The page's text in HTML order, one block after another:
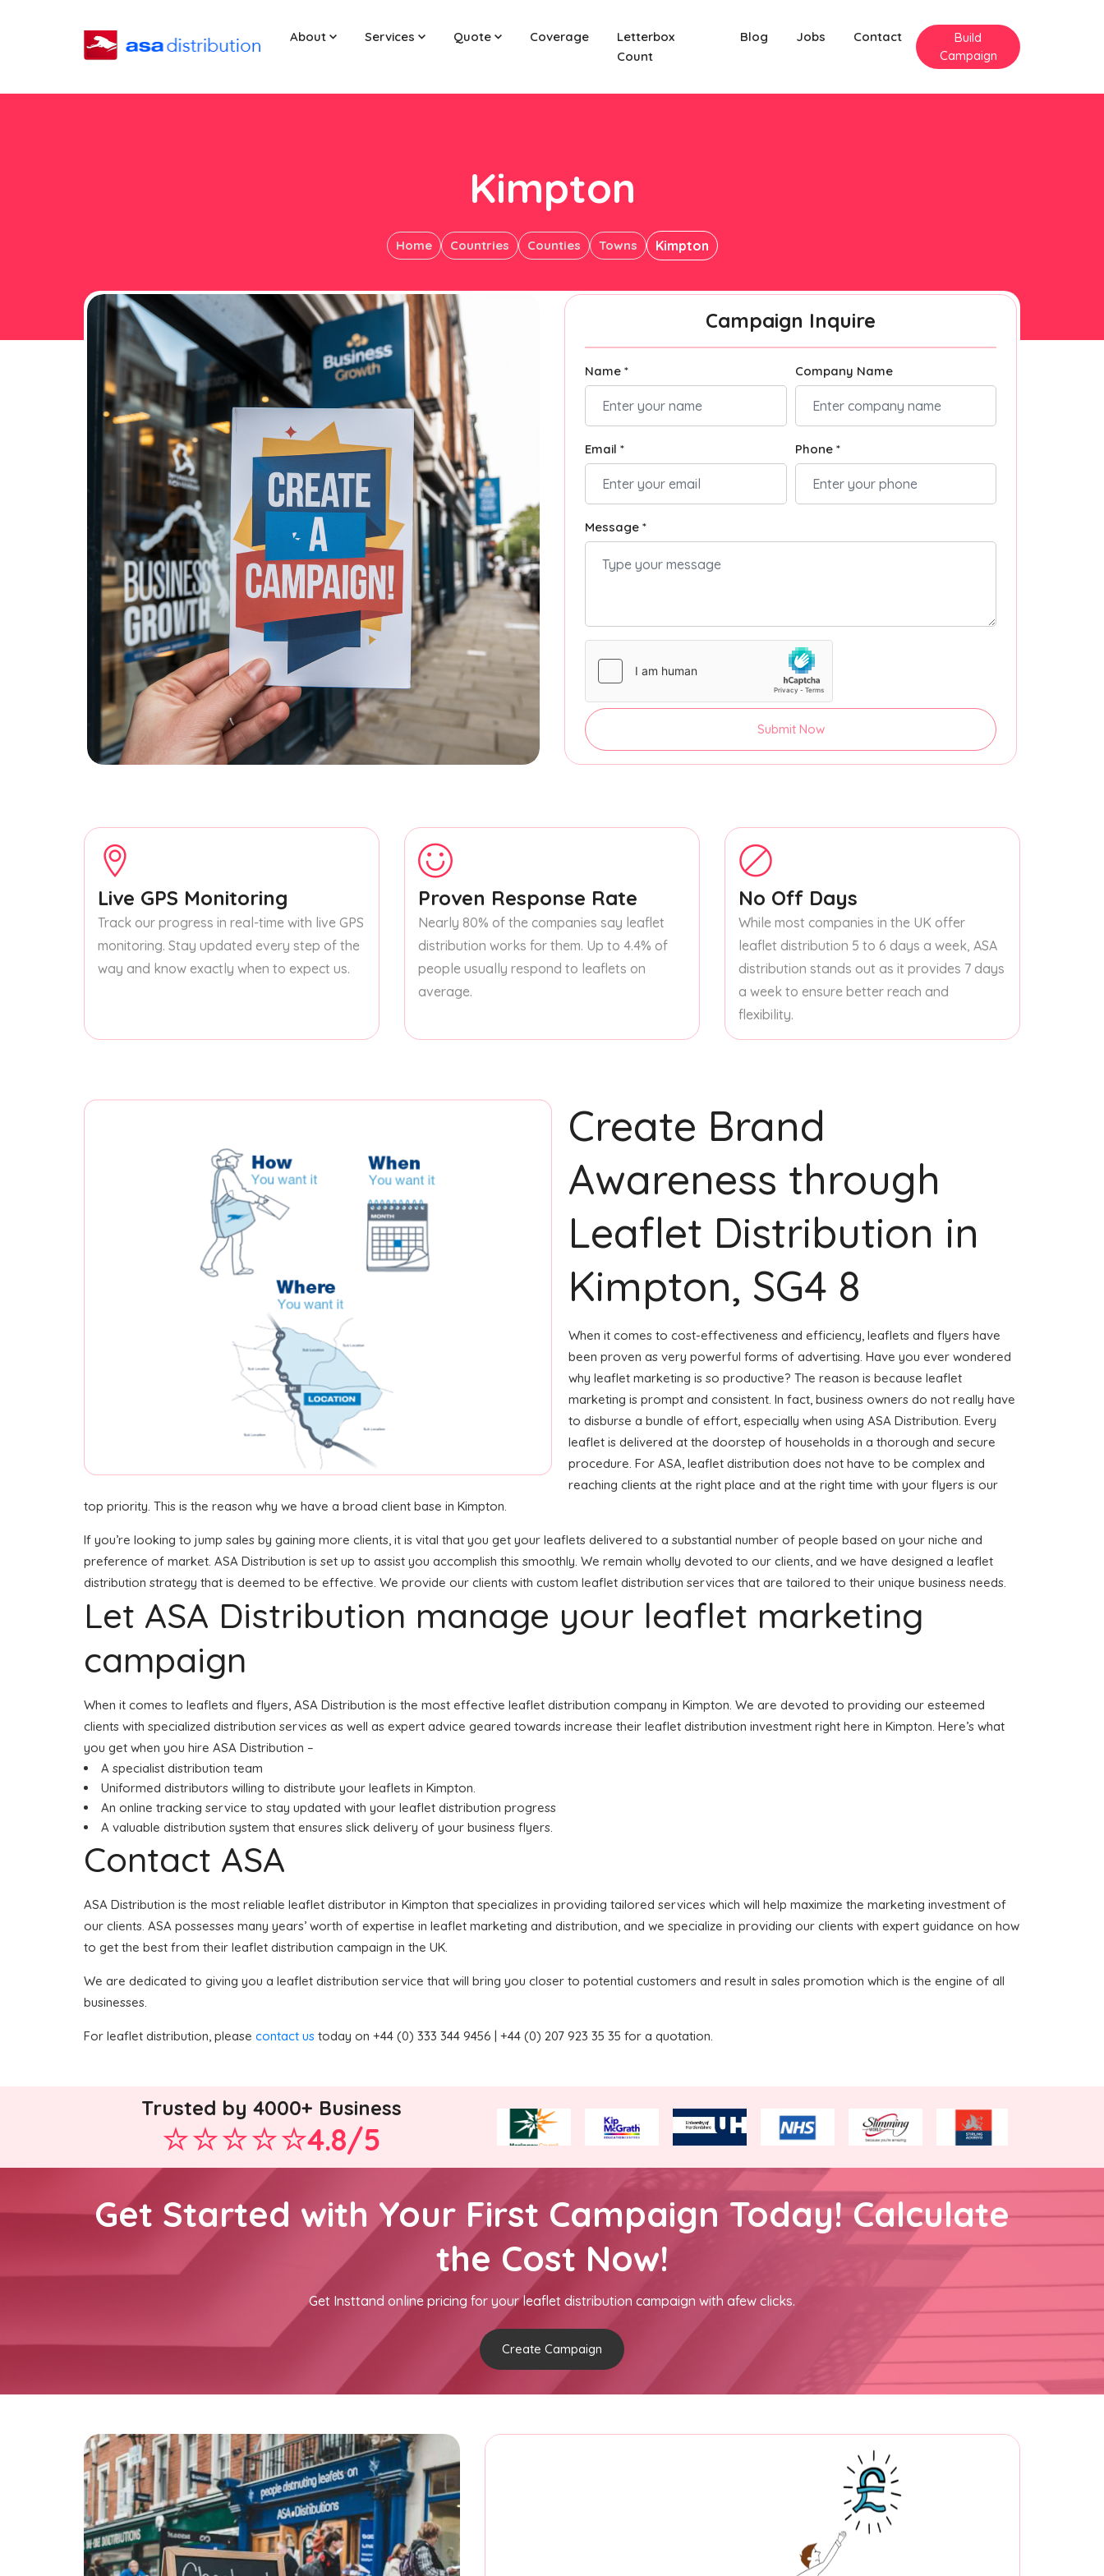
About Services Quote Coverage
Letterbox
Count
Blog Jobs Contact
Build
Campaign
Kimpton
Home Countries Counties Towns Kimpton
Campaign Inquire
Name * Company Name
Email * Phone *
Message *
Submit Now
Live GPS Monitoring
Track our progress in real-time with live GPS
monitoring. Stay updated every step of the
way and know exactly when to expect us.
Proven Response Rate
Nearly 80% of the companies say leaflet
distribution works for them. Up to 4.4% of
people usually respond to leaflets on
average.
No Off Days
While most companies in the UK offer
leaflet distribution 5 to 6 days a week, ASA
distribution stands out as it provides 7 days
a week to ensure better reach and
flexibility.
Create Brand
Awareness through
Leaflet Distribution in
Kimpton, SG4 8
When it comes to cost-effectiveness and efficiency, leaflets and flyers have
been proven as very powerful forms of advertising. Have you ever wondered
why leaflet marketing is so productive? The reason is because leaflet
marketing is prompt and consistent. In fact, business owners do not really have
to disburse a bundle of effort, especially when using ASA Distribution. Every
leaflet is delivered at the doorstep of households in a thorough and secure
procedure. For ASA, leaflet distribution does not have to be complex and
reaching clients at the right place and at the right time with your flyers is our
top priority. This is the reason why we have a broad client base in Kimpton.
If you’re looking to jump sales by gaining more clients, it is vital that you get your leaflets delivered to a substantial number of people based on your niche and
preference of market. ASA Distribution is set up to assist you accomplish this smoothly. We remain wholly devoted to our clients, and we have designed a leaflet
distribution strategy that is deemed to be effective. We provide our clients with custom leaflet distribution services that are tailored to their unique business needs.
Let ASA Distribution manage your leaflet marketing
campaign
When it comes to leaflets and flyers, ASA Distribution is the most effective leaflet distribution company in Kimpton. We are devoted to providing our esteemed
clients with specialized distribution services as well as expert advice geared towards increase their leaflet distribution investment right here in Kimpton. Here’s what
you get when you hire ASA Distribution –
A specialist distribution team
Uniformed distributors willing to distribute your leaflets in Kimpton.
An online tracking service to stay updated with your leaflet distribution progress
A valuable distribution system that ensures slick delivery of your business flyers.
Contact ASA
ASA Distribution is the most reliable leaflet distributor in Kimpton that specializes in providing tailored services which will help maximize the marketing investment of
our clients. ASA possesses many years’ worth of expertise in leaflet marketing and distribution, and we specialize in providing our clients with expert guidance on how
to get the best from their leaflet distribution campaign in the UK.
We are dedicated to giving you a leaflet distribution service that will bring you closer to potential customers and result in sales promotion which is the engine of all
businesses.
For leaflet distribution, please contact us today on +44 (0) 333 344 9456 | +44 (0) 207 923 35 35 for a quotation.
Trusted by 4000+ Business
4.8/5
Get Started with Your First Campaign Today! Calculate
the Cost Now!
Get Insttand online pricing for your leaflet distribution campaign with afew clicks.
Create Campaign